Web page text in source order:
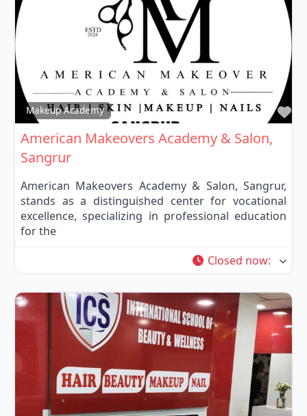
Makeup Academy
American Makeovers Academy & Salon,
Sangrur
American Makeovers Academy & Salon, Sangrur,
stands as a distinguished center for vocational
excellence, specializing in professional education
for the
Closed now: